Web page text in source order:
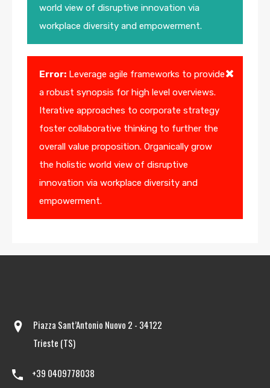
world view of disruptive innovation via
workplace diversity and empowerment.
Error: Leverage agile frameworks to provide
a robust synopsis for high level overviews.
Iterative approaches to corporate strategy
foster collaborative thinking to further the
overall value proposition. Organically grow
the holistic world view of disruptive
innovation via workplace diversity and
empowerment.
Piazza Sant’Antonio Nuovo 2 - 34122
Trieste (TS)
+39 0409778038